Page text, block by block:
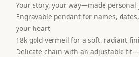
Your story, your way—made
Engravable pendant for names,
your heart
18k gold vermeil for a soft, radiant
Delicate chain with an adjustable